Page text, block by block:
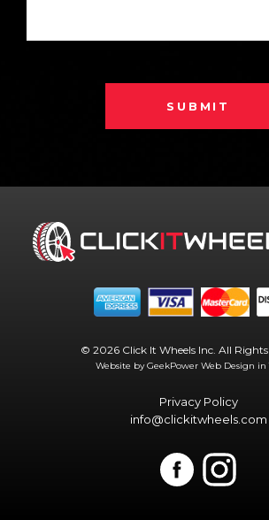
SUBMIT
© 2026 Click It Wheels Inc. All Rights
Website by GeekPower Web Design in
Privacy Policy
info@clickitwheels.com